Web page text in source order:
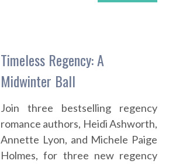
Timeless Regency: A
Midwinter Ball
Join three bestselling regency
romance authors, Heidi Ashworth,
Annette Lyon, and Michele Paige
Holmes, for three new regency